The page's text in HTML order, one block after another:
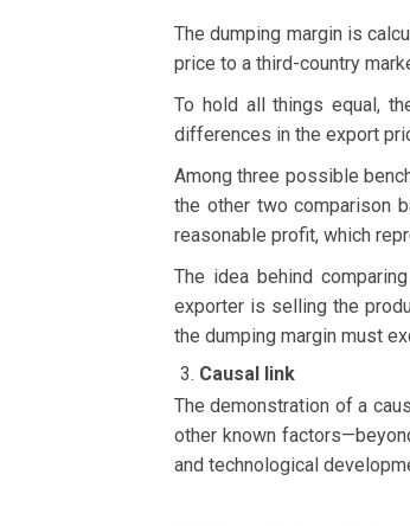
The dumping margin is
price to a third-country
To hold all things equal,
differences in the export
Among three possible
the other two comparison
reasonable profit, which
The idea behind
exporter is selling the
the dumping margin must
Causal link
The demonstration of a
other known
and technological